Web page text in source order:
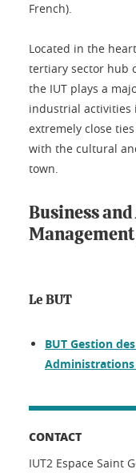
French).
Located in the
tertiary sector hub
the IUT plays a
industrial activities
extremely close
with the cultural
town.
Business
Le BUT
BUT Gestion
Administrations
CONTACT
IUT2 Espace Saint